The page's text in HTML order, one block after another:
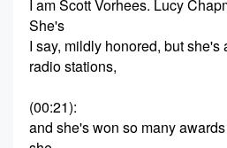
I am Scott Vorhees. Lucy
She's
I say, mildly honored, but
radio stations,
(00:21):
and she's won so many